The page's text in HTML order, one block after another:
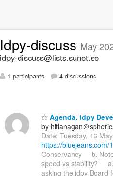
Idpy-discuss May
idpy-discuss@lists.sunet.se
1 participants 4 discussions
Agenda: idpy
by hlflanagan＠
Date: Tuesday, 16
https://bluejeans.com/
Conservancy b. Note
speed vs stability? a.
asking the idpy